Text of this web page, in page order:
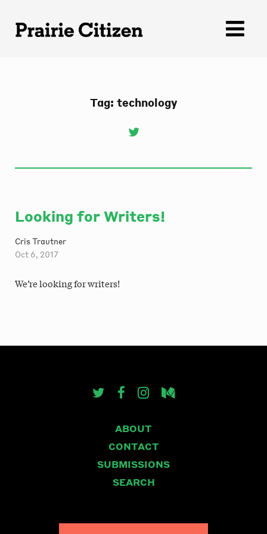
Tag: technology
Looking for Writers!
Cris Trautner
Oct 6, 2017
We’re looking for writers!
ABOUT
CONTACT
SUBMISSIONS
SEARCH